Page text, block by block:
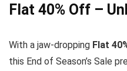
Flat 40% Off –
With a jaw-dropping Flat
this End of Season’s Sale